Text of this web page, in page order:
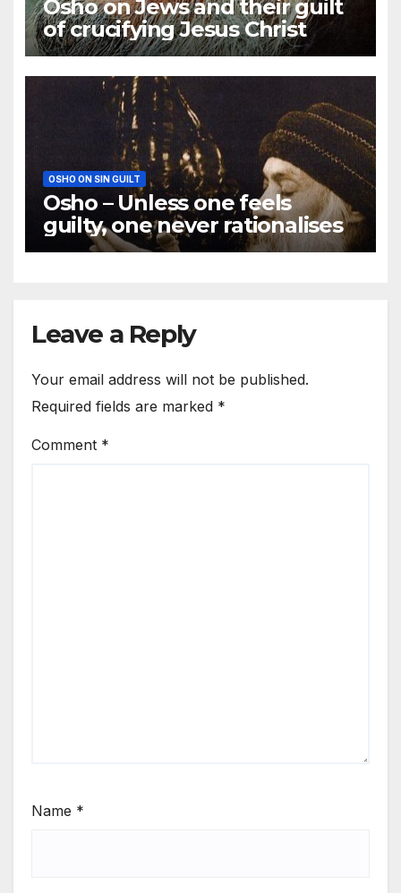
Osho on Jews and their guilt
of crucifying Jesus Christ
OSHO ON SIN GUILT
Osho – Unless one feels
guilty, one never rationalises
Leave a Reply
Your email address will not be published.
Required fields are marked *
Comment *
Name *